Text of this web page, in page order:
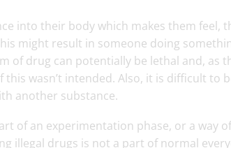
into their body which makes them feel,
might result in someone doing
of drug can potentially be lethal and, as
wasn’t intended. Also, it is difficult to
another substance.
of an experimentation phase, or a way
illegal drugs is not a part of normal